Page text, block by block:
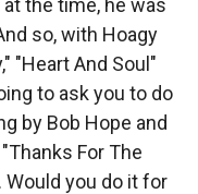
the time, he was
so, with Hoagy
"Heart And Soul"
to ask you to do
by Bob Hope and
For The
you do it for